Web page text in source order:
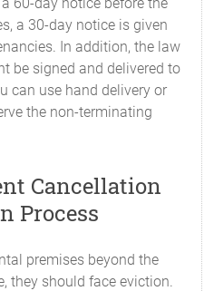
a 30-day notice is given
In addition, the law
be signed and delivered to
can use hand delivery or
the non-terminating
Cancellation
Process
premises beyond the
they should face eviction.